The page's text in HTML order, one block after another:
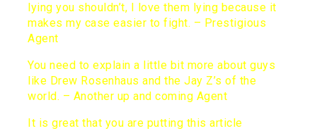
lying you shouldn’t, I love them lying because it
makes my case easier to fight. – Prestigious
Agent
You need to explain a little bit more about guys
like Drew Rosenhaus and the Jay Z’s of the
world. – Another up and coming Agent
It is great that you are putting this article